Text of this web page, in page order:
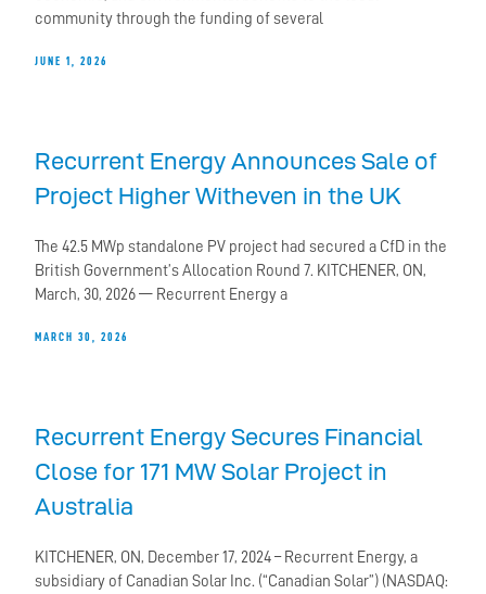
community through the funding of several
JUNE 1, 2026
Recurrent Energy Announces Sale of
Project Higher Witheven in the UK
The 42.5 MWp standalone PV project had secured a CfD in the
British Government’s Allocation Round 7. KITCHENER, ON,
March, 30, 2026 — Recurrent Energy a
MARCH 30, 2026
Recurrent Energy Secures Financial
Close for 171 MW Solar Project in
Australia
KITCHENER, ON, December 17, 2024 – Recurrent Energy, a
subsidiary of Canadian Solar Inc. (“Canadian Solar”) (NASDAQ: